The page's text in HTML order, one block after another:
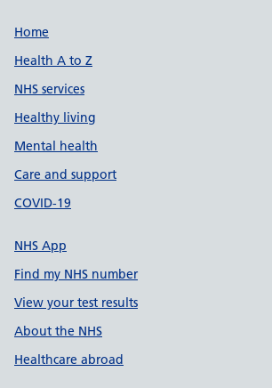
Support links
Home
Health A to Z
NHS services
Healthy living
Mental health
Care and support
COVID-19
NHS App
Find my NHS number
View your test results
About the NHS
Healthcare abroad